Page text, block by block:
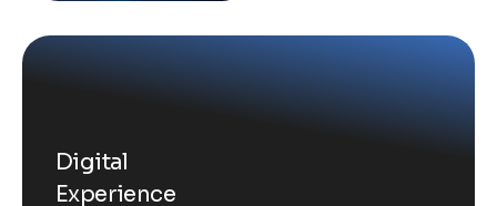
Digital
Experience